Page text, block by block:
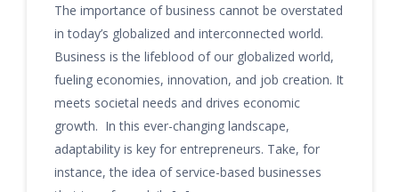
The importance of business cannot be overstated
in today’s globalized and interconnected world.
Business is the lifeblood of our globalized world,
fueling economies, innovation, and job creation. It
meets societal needs and drives economic
growth. In this ever-changing landscape,
adaptability is key for entrepreneurs. Take, for
instance, the idea of service-based businesses